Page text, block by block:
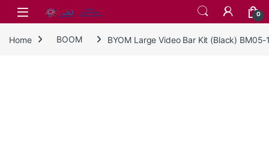
Skip to navigation
Skip to content
0
Home BOOM BYOM Large Video Bar Kit (Black)